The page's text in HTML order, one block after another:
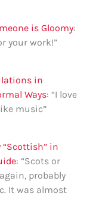
is Gloomy:
your work!”
in
Ways: “I love
music”
“Scottish” in
: “Scots or
probably
It was almost